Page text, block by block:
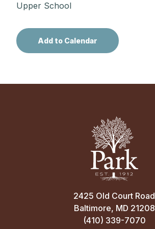
Upper School
2425 Old Court Road
Baltimore, MD 21208
(410) 339-7070